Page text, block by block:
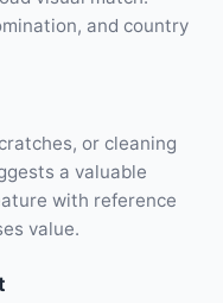
and country
or cleaning
a valuable
with reference
value.